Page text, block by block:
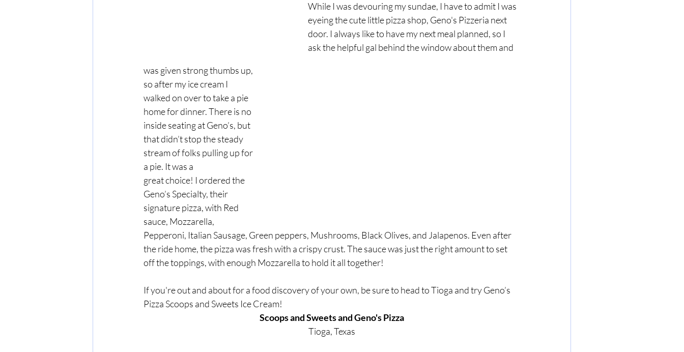
While I was devouring my sundae, I have to admit I was
eyeing the cute little pizza shop, Geno's Pizzeria next
door. I always like to have my next meal planned, so I
ask the helpful gal behind the window about them and
was given strong thumbs up,
so after my ice cream I
walked on over to take a pie
home for dinner. There is no
inside seating at Geno’s, but
that didn’t stop the steady
stream of folks pulling up for
a pie. It was a
great choice! I ordered the
Geno’s Specialty, their
signature pizza, with Red
sauce, Mozzarella,
Pepperoni, Italian Sausage, Green peppers, Mushrooms, Black Olives, and Jalapenos. Even after
the ride home, the pizza was fresh with a crispy crust. The sauce was just the right amount to set
off the toppings, with enough Mozzarella to hold it all together!
If you're out and about for a food discovery of your own, be sure to head to Tioga and try Geno’s
Pizza Scoops and Sweets Ice Cream!
Scoops and Sweets and Geno's Pizza
Tioga, Texas